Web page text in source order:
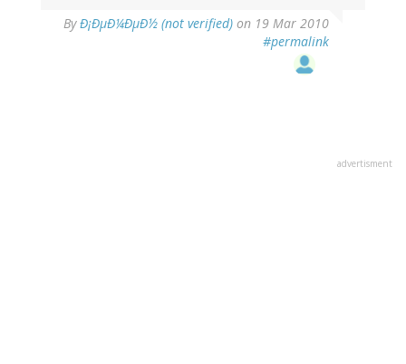
ByÐ¡ÐµÐ¼ÐµÐ½ (not verified) on 19 Mar 2010
#permalink
advertisment